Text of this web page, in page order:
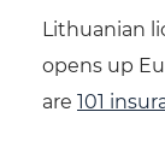
Lithuanian
opens up
are 101